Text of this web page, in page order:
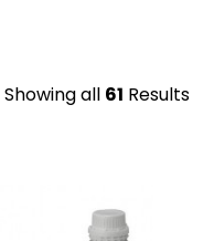
Showing all 61 Results